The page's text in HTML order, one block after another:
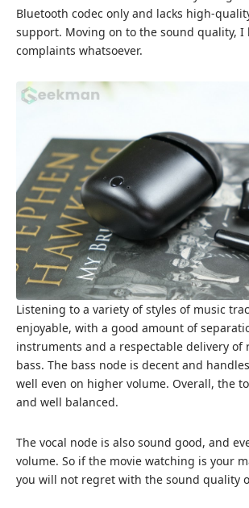
Bluetooth codec only and lacks high-
support. Moving on to the sound quality, I
complaints whatsoever.
Listening to a variety of styles of music
enjoyable, with a good amount of
instruments and a respectable delivery of
bass. The bass node is decent and
well even on higher volume. Overall, the
and well balanced.
The vocal node is also sound good, and
volume. So if the movie watching is your
you will not regret with the sound quality